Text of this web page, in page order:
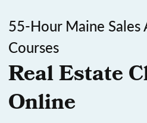
55-Hour Maine
Courses
Real Estate
Online